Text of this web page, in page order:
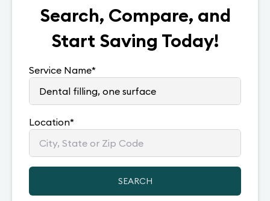
Search, Compare, and
Start Saving Today!
Service Name*
Location*
SEARCH